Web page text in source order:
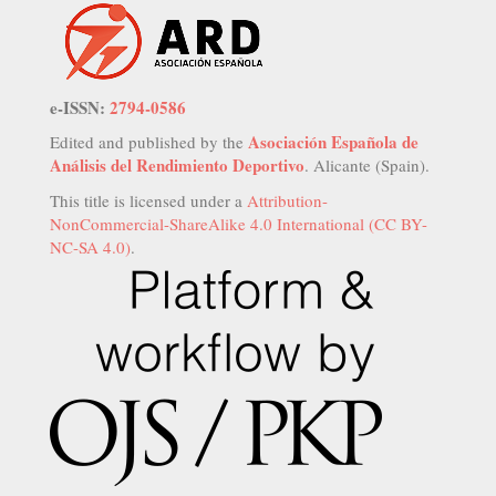
e-ISSN: 2794-0586
Edited and published by the Asociación Española de
Análisis del Rendimiento Deportivo. Alicante (Spain).
This title is licensed under a Attribution-
NonCommercial-ShareAlike 4.0 International (CC BY-
NC-SA 4.0).